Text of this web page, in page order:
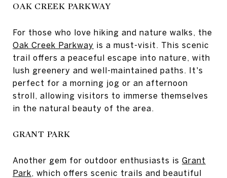
OAK CREEK PARKWAY
For those who love hiking and nature walks, the
Oak Creek Parkway is a must-visit. This scenic
trail offers a peaceful escape into nature, with
lush greenery and well-maintained paths. It's
perfect for a morning jog or an afternoon
stroll, allowing visitors to immerse themselves
in the natural beauty of the area.
GRANT PARK
Another gem for outdoor enthusiasts is Grant
Park, which offers scenic trails and beautiful